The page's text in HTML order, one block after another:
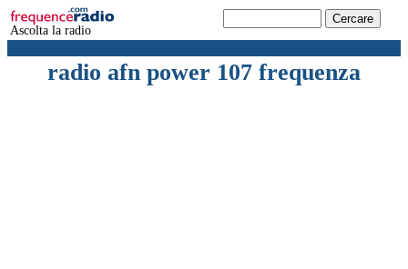
Ascolta la radio
radio afn power 107 frequenza